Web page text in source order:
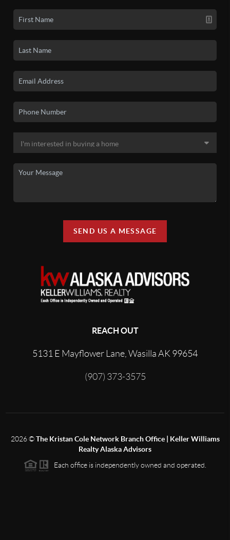
SEND US A MESSAGE
REACH OUT
5131 E Mayflower Lane, Wasilla AK 99654
(907) 373-3575
2026©The Kristan Cole Network Branch Office | Keller Williams
Realty Alaska Advisors
Each office is independently owned and operated.